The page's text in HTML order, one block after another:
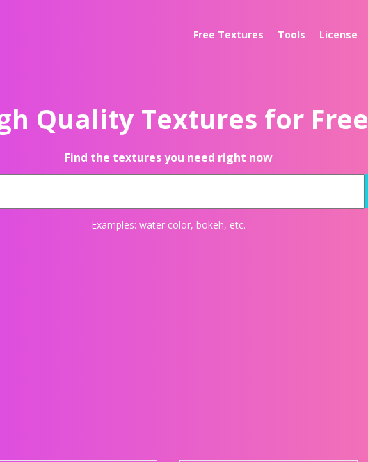
Free Textures Tools License
Quality Textures for Free
Find the textures you need right now
Examples: water color, bokeh, etc.